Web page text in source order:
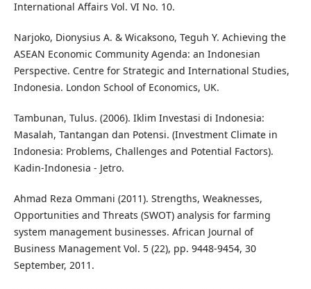
International Affairs Vol. VI No. 10.
Narjoko, Dionysius A. & Wicaksono, Teguh Y. Achieving the
ASEAN Economic Community Agenda: an Indonesian
Perspective. Centre for Strategic and International Studies,
Indonesia. London School of Economics, UK.
Tambunan, Tulus. (2006). Iklim Investasi di Indonesia:
Masalah, Tantangan dan Potensi. (Investment Climate in
Indonesia: Problems, Challenges and Potential Factors).
Kadin-Indonesia - Jetro.
Ahmad Reza Ommani (2011). Strengths, Weaknesses,
Opportunities and Threats (SWOT) analysis for farming
system management businesses. African Journal of
Business Management Vol. 5 (22), pp. 9448-9454, 30
September, 2011.